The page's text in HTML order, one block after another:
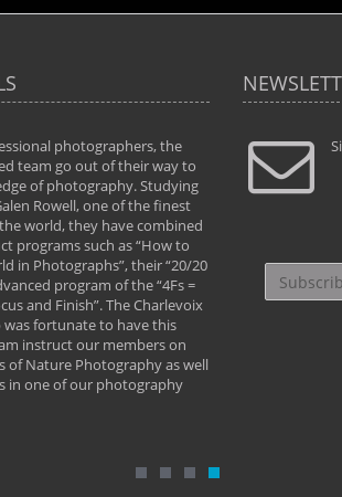
photographers, the
team go out of their way to
of photography. Studying
Rowell, one of the finest
world, they have combined
programs such as “How to
in Photographs”, their “20/20
program of the “4Fs =
and Finish”. The Charlevoix
fortunate to have this
instruct our members on
of Nature Photography as well
in one of our photography
" Todd and Brad
photography to
teaching of both
By: Christine